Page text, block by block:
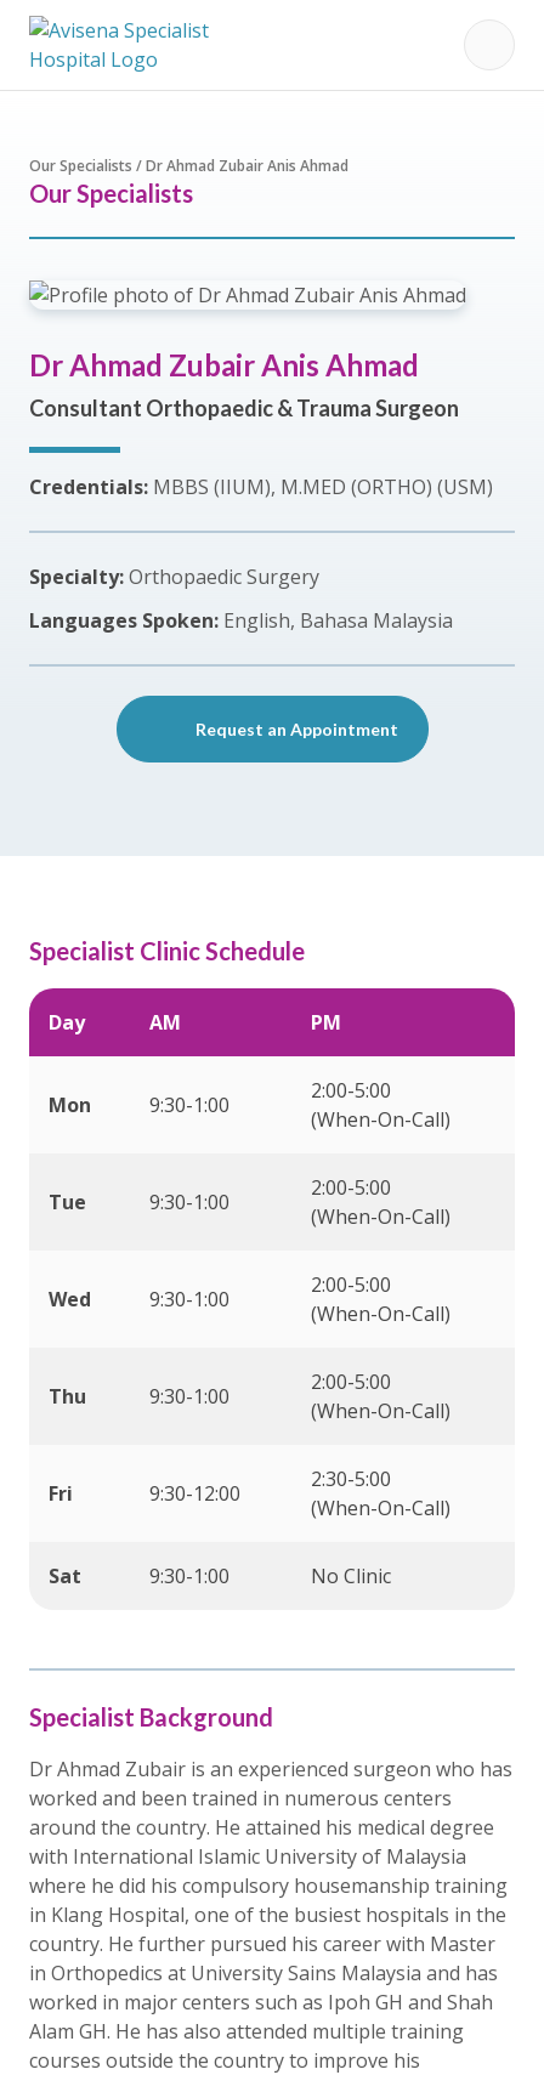
Our Specialists / Dr Ahmad Zubair Anis Ahmad
Our Specialists
Dr Ahmad Zubair Anis Ahmad
Consultant Orthopaedic & Trauma Surgeon
Credentials: MBBS (IIUM), M.MED (ORTHO) (USM)
Specialty:Orthopaedic Surgery
Languages Spoken: English, Bahasa Malaysia
Request an Appointment
Specialist Clinic Schedule
Day AM PM
Mon 9:30-1:00
2:00-5:00
(When-On-Call)
Tue 9:30-1:00
2:00-5:00
(When-On-Call)
Wed 9:30-1:00
2:00-5:00
(When-On-Call)
Thu 9:30-1:00
2:00-5:00
(When-On-Call)
Fri 9:30-12:00
2:30-5:00
(When-On-Call)
Sat 9:30-1:00 No Clinic
Specialist Background
Dr Ahmad Zubair is an experienced surgeon who has
worked and been trained in numerous centers
around the country. He attained his medical degree
with International Islamic University of Malaysia
where he did his compulsory housemanship training
in Klang Hospital, one of the busiest hospitals in the
country. He further pursued his career with Master
in Orthopedics at University Sains Malaysia and has
worked in major centers such as Ipoh GH and Shah
Alam GH. He has also attended multiple training
courses outside the country to improve his